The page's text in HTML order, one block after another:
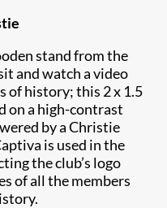
stand from the
and watch a video
of history; this 2 x 1.5
on a high-contrast
by a Christie
is used in the
the club’s logo
of all the members